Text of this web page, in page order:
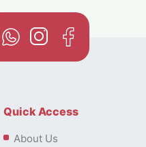
Quick Access
About Us